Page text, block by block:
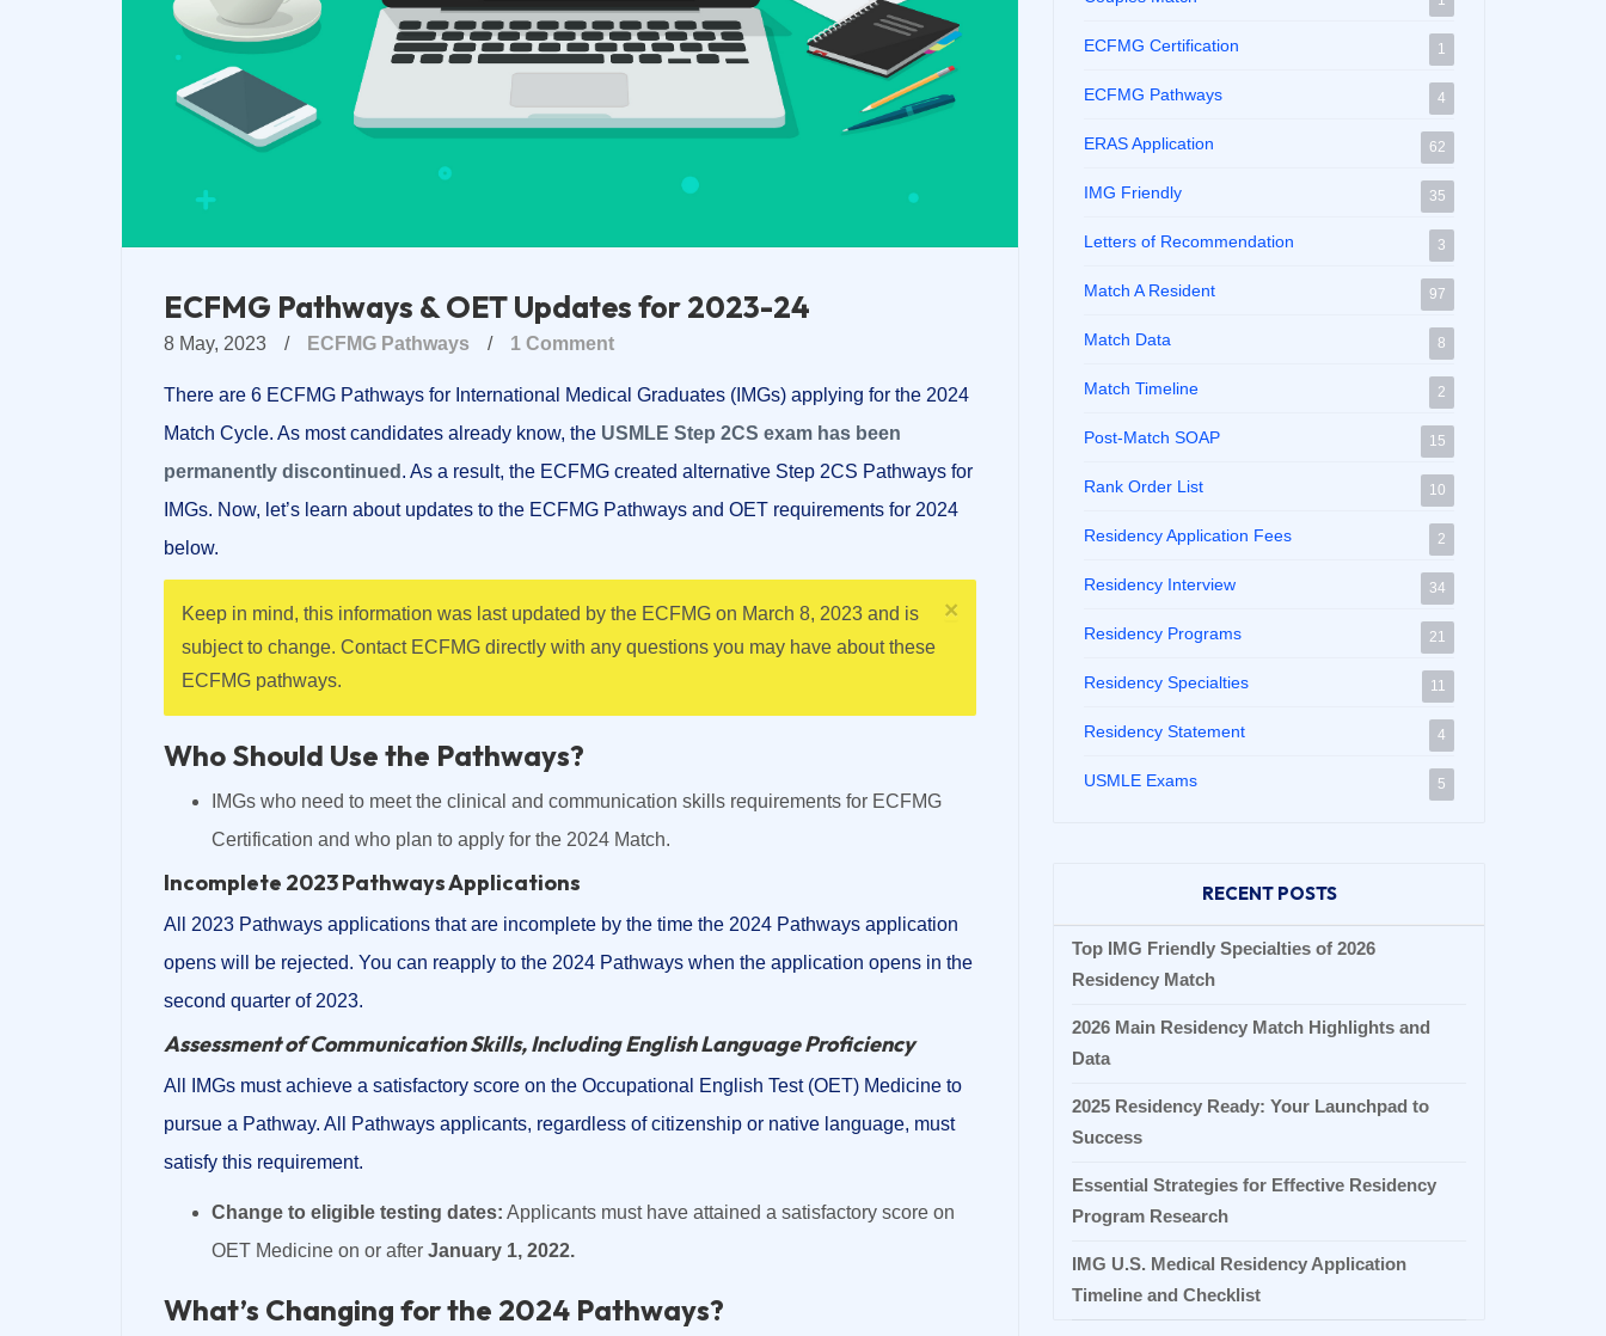
ECFMG Pathways & OET Updates for 2023-24
8 May, 2023 / ECFMG Pathways / 1 Comment
There are 6 ECFMG Pathways for International Medical Graduates (IMGs) applying for the 2024
Match Cycle. As most candidates already know, the USMLE Step 2CS exam has been
permanently discontinued . As a result, the ECFMG created alternative Step 2CS Pathways for
IMGs. Now, let’s learn about updates to the ECFMG Pathways and OET requirements for 2024
below.
×
Keep in mind, this information was last updated by the ECFMG on March 8, 2023 and is
subject to change. Contact ECFMG directly with any questions you may have about these
ECFMG pathways.
Who Should Use the Pathways?
IMGs who need to meet the clinical and communication skills requirements for ECFMG
Certification and who plan to apply for the 2024 Match.
Incomplete 2023 Pathways Applications
All 2023 Pathways applications that are incomplete by the time the 2024 Pathways application
opens will be rejected. You can reapply to the 2024 Pathways when the application opens in the
second quarter of 2023.
Assessment of Communication Skills, Including English Language Proficiency
All IMGs must achieve a satisfactory score on the Occupational English Test (OET) Medicine to
pursue a Pathway. All Pathways applicants, regardless of citizenship or native language, must
satisfy this requirement.
Change to eligible testing dates: Applicants must have attained a satisfactory score on
OET Medicine on or after January 1, 2022.
What’s Changing for the 2024 Pathways?
ECFMG Certification 1
ECFMG Pathways 4
ERAS Application 62
IMG Friendly 35
Letters of Recommendation 3
Match A Resident 97
Match Data 8
Match Timeline 2
Post-Match SOAP 15
Rank Order List 10
Residency Application Fees 2
Residency Interview 34
Residency Programs 21
Residency Specialties 11
Residency Statement 4
USMLE Exams 5
RECENT POSTS
Top IMG Friendly Specialties of 2026
Residency Match
2026 Main Residency Match Highlights and
Data
2025 Residency Ready: Your Launchpad to
Success
Essential Strategies for Effective Residency
Program Research
IMG U.S. Medical Residency Application
Timeline and Checklist